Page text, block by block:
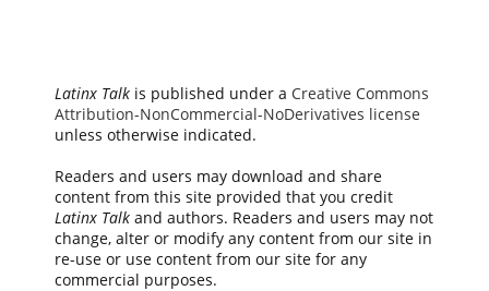
Latinx Talkis published under a Creative Commons
Attribution-NonCommercial-NoDerivatives license
unless otherwise indicated.
Readers and users may download and share
content from this site provided that you credit
Latinx Talkand authors. Readers and users may not
change, alter or modify any content from our site in
re-use or use content from our site for any
commercial purposes.